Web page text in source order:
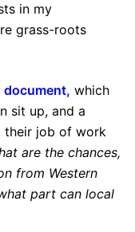
in my
grass-roots
document, which
sit up, and a
their job of work
are the chances,
from Western
part can local